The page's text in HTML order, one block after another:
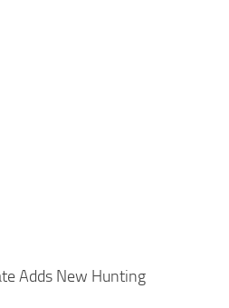
Adds New Hunting